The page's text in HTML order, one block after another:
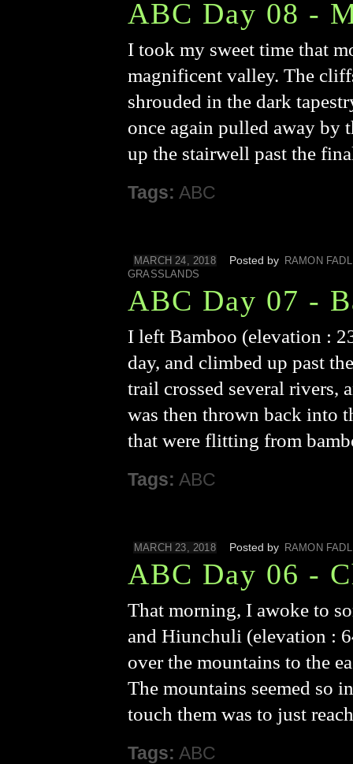
ABC Day 08 -
I took my sweet time that
magnificent valley. The
shrouded in the dark
once again pulled away by
up the stairwell past the
Tags: ABC
MARCH 24, 2018 Posted by
RAMON
GRASSLANDS
ABC Day 07 -
I left Bamboo (elevation :
day, and climbed up past
trail crossed several rivers,
was then thrown back into
that were flitting from
Tags: ABC
MARCH 23, 2018 Posted by RAMON
ABC Day 06 -
That morning, I awoke to
and Hiunchuli (elevation :
over the mountains to the
The mountains seemed so
touch them was to just
Tags: ABC